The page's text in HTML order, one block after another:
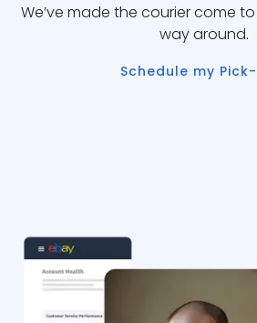
We’ve made the courier come
way around.
Schedule my